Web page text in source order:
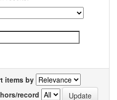
items by
record